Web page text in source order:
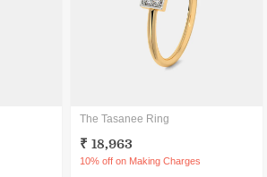
The Tasanee Ring
₹ 18,963
10% off on Making Charges